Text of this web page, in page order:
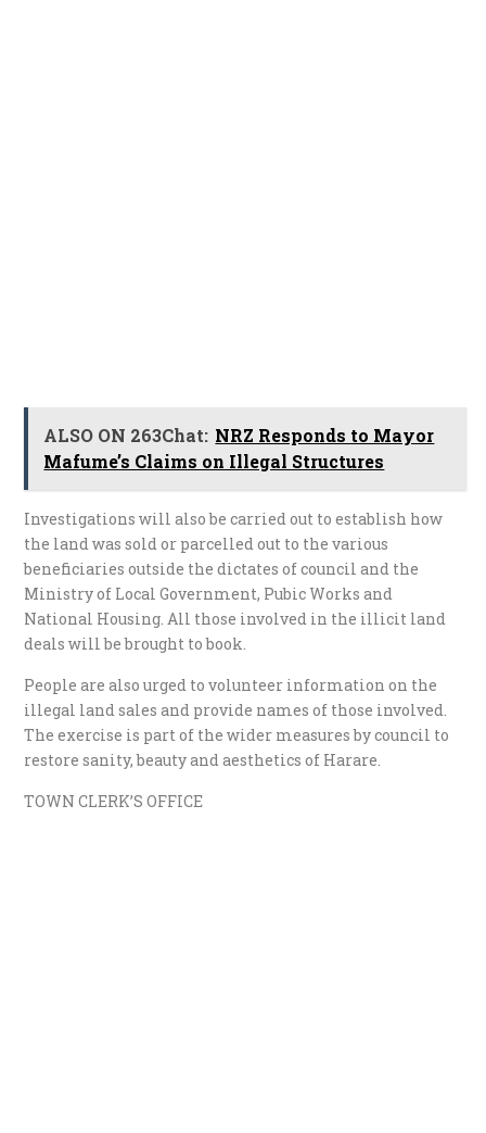
ALSO ON 263Chat: NRZ Responds to Mayor
Mafume’s Claims on Illegal Structures
Investigations will also be carried out to establish how
the land was sold or parcelled out to the various
beneficiaries outside the dictates of council and the
Ministry of Local Government, Pubic Works and
National Housing. All those involved in the illicit land
deals will be brought to book.
People are also urged to volunteer information on the
illegal land sales and provide names of those involved.
The exercise is part of the wider measures by council to
restore sanity, beauty and aesthetics of Harare.
TOWN CLERK’S OFFICE